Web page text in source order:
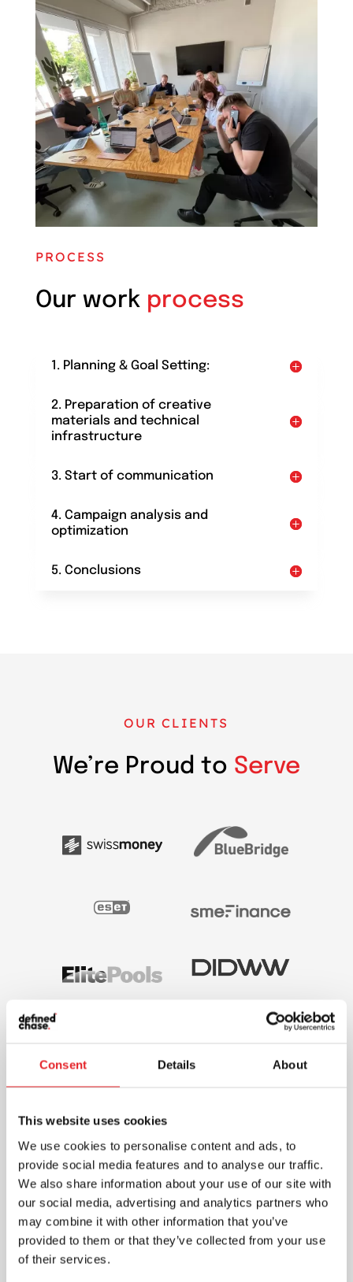
Consent Details About
This website uses cookies
We use cookies to personalise content and ads, to
provide social media features and to analyse our traffic.
We also share information about your use of our site with
our social media, advertising and analytics partners who
may combine it with other information that you’ve
provided to them or that they’ve collected from your use
of their services.
PROCESS
Our work process
1. Planning & Goal Setting:
2. Preparation of creative
materials and technical
infrastructure
3. Start of communication
4. Campaign analysis and
optimization
5. Conclusions
OUR CLIENTS
We’re Proud to Serve